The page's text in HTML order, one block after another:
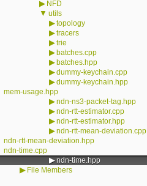
▶ NFD
▼ utils
▶topology
▶tracers
▶trie
▶ batches.cpp
▶ batches.hpp
▶dummy-keychain.cpp
▶dummy-keychain.hpp
mem-usage.hpp
▶ndn-ns3-packet-tag.hpp
▶ndn-rtt-estimator.cpp
▶ndn-rtt-estimator.hpp
▶ndn-rtt-mean-deviation.cpp
ndn-rtt-mean-deviation.hpp
ndn-time.cpp
▶ndn-time.hpp
▶ File Members